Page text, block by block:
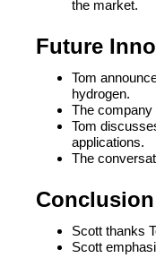
the market.
Future
Tom
hydrogen.
The company
Tom
applications.
The
Scott thanks
Scott